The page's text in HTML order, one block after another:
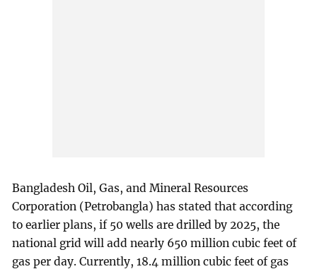
Bangladesh Oil, Gas, and Mineral Resources
Corporation (Petrobangla) has stated that according
to earlier plans, if 50 wells are drilled by 2025, the
national grid will add nearly 650 million cubic feet of
gas per day. Currently, 18.4 million cubic feet of gas